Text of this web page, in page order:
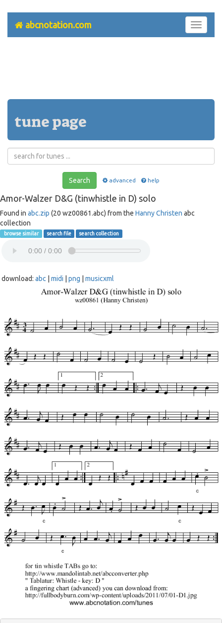
Toggle
abcnotation.com
tune page
Search advanced help
Amor-Walzer D&G (tinwhistle in D) solo
Found in abc.zip (20 wz00861.abc) from the Hanny Christen abc
collection
browse similar search file search collection
download: abc midi png musicxml